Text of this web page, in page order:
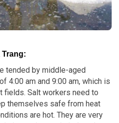
Trang:
tended by middle-aged
4:00 am and 9:00 am, which is
fields. Salt workers need to
themselves safe from heat
are hot. They are very